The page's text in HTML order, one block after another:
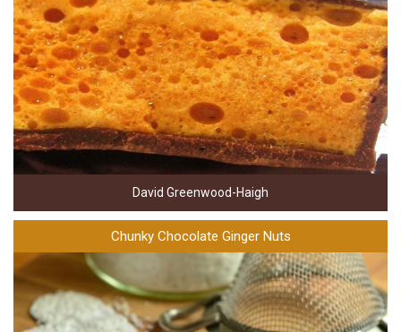
David Greenwood-Haigh
Chunky Chocolate Ginger Nuts